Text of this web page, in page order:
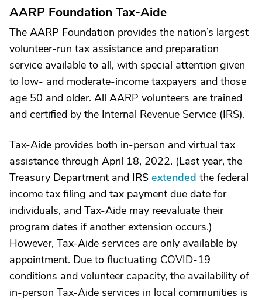
AARP Foundation Tax-Aide
The AARP Foundation provides the nation’s largest
volunteer-run tax assistance and preparation
service available to all, with special attention given
to low- and moderate-income taxpayers and those
age 50 and older. All AARP volunteers are trained
and certified by the Internal Revenue Service (IRS).
Tax-Aide provides both in-person and virtual tax
assistance through April 18, 2022. (Last year, the
Treasury Department and IRS extended the federal
income tax filing and tax payment due date for
individuals, and Tax-Aide may reevaluate their
program dates if another extension occurs.)
However, Tax-Aide services are only available by
appointment. Due to fluctuating COVID-19
conditions and volunteer capacity, the availability of
in-person Tax-Aide services in local communities is